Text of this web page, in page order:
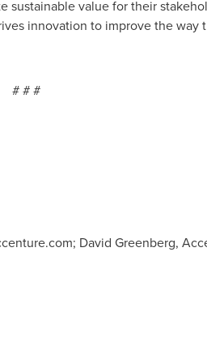
value for their
innovation to improve the way
# # #
; David Greenberg,